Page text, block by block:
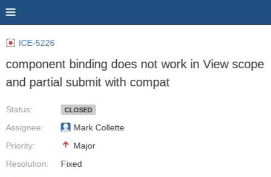
ICE-5226
component binding does not work in View scope
and partial submit with compat
Status:
Assignee:
Priority:
Resolution:
CLOSED
Mark Collette
Major
Fixed